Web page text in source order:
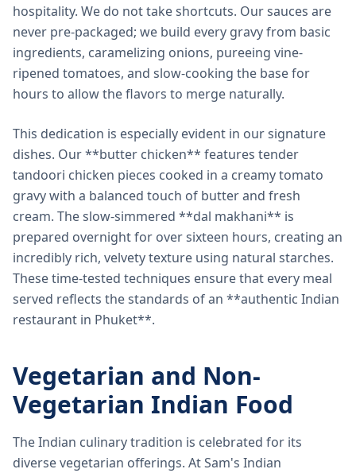
hospitality. We do not take shortcuts. Our sauces are
never pre-packaged; we build every gravy from basic
ingredients, caramelizing onions, pureeing vine-
ripened tomatoes, and slow-cooking the base for
hours to allow the flavors to merge naturally.
This dedication is especially evident in our signature
dishes. Our **butter chicken** features tender
tandoori chicken pieces cooked in a creamy tomato
gravy with a balanced touch of butter and fresh
cream. The slow-simmered **dal makhani** is
prepared overnight for over sixteen hours, creating an
incredibly rich, velvety texture using natural starches.
These time-tested techniques ensure that every meal
served reflects the standards of an **authentic Indian
restaurant in Phuket**.
Vegetarian and Non-
Vegetarian Indian Food
The Indian culinary tradition is celebrated for its
diverse vegetarian offerings. At Sam's Indian